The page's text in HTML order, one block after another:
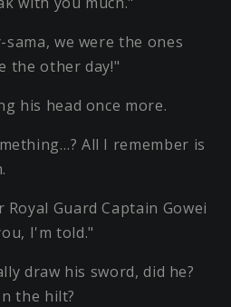
we were the ones
the other day!"
his head once more.
All I remember is
Guard Captain Gowei
I'm told."
draw his sword, did he?
the hilt?